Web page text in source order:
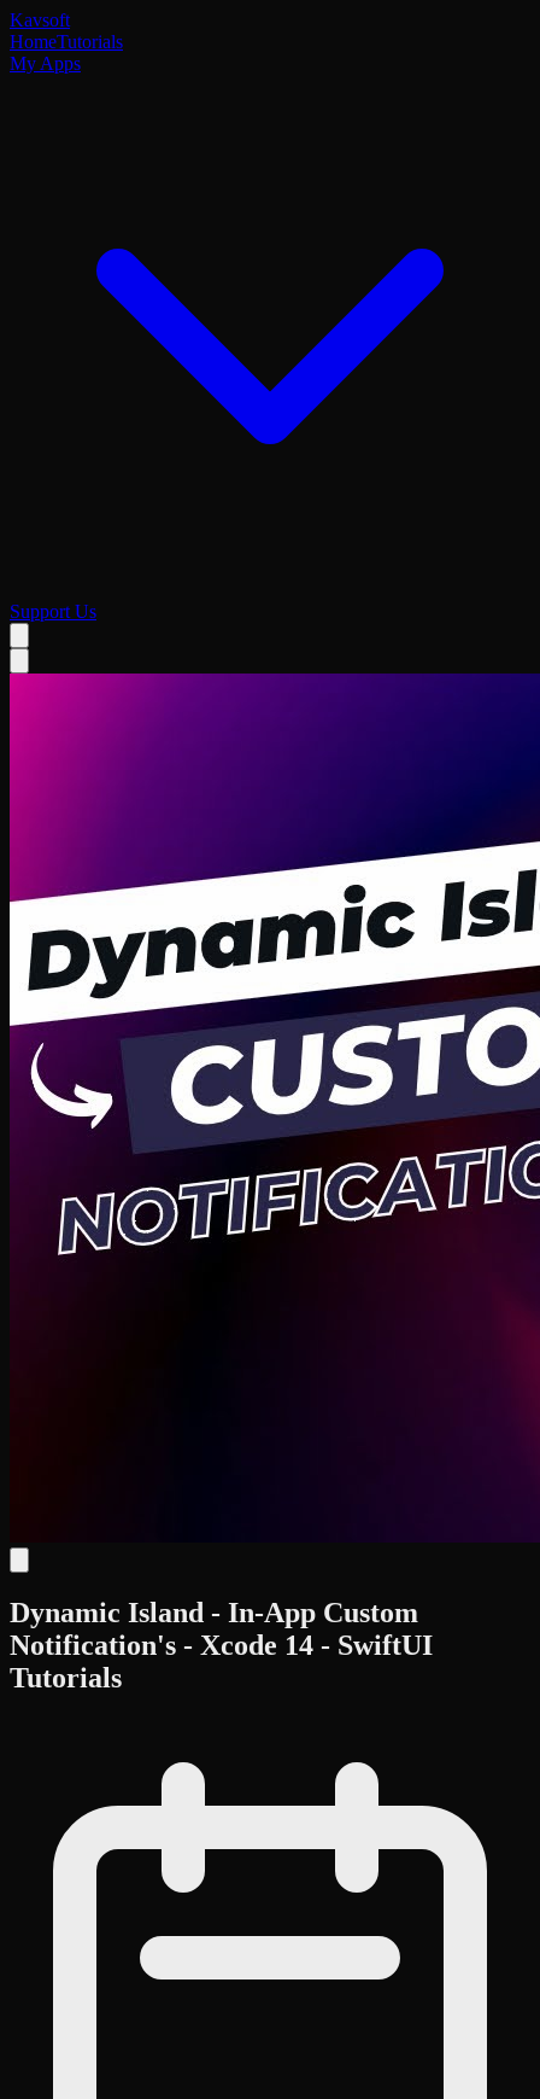
Kavsoft
HomeTutorials
My Apps
Support Us
Dynamic Island - In-App Custom
Notification's - Xcode 14 - SwiftUI
Tutorials